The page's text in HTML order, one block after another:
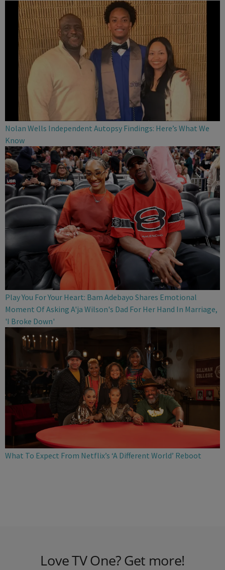
Nolan Wells Independent Autopsy Findings: Here’s What We
Know
Play You For Your Heart: Bam Adebayo Shares Emotional
Moment Of Asking A'ja Wilson's Dad For Her Hand In Marriage,
'I Broke Down'
What To Expect From Netflix’s ‘A Different World’ Reboot
Love TV One? Get more!